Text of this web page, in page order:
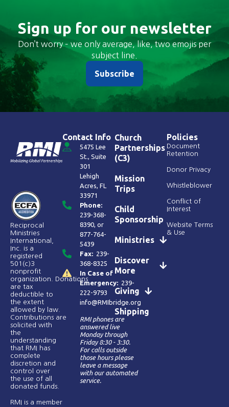
Sign up for our newsletter
Don’t worry – we only average, like, two emojis per
subject line.
Subscribe
Reciprocal
Ministries
International,
Inc. is a
registered
501(c)3
nonprofit
organization. Donations
are tax
deductible to
the extent
allowed by law.
Contributions are
solicited with
the
understanding
that RMI has
complete
discretion and
control over
the use of all
donated funds​.
RMI is a member
Contact Info
5475 Lee
St., Suite
301
Lehigh
Acres, FL
33971
Phone:
239-368-
8390 , or
877-764-
5439
Fax: 239-
368-8325
In Case of
Emergency: 239-
222-9793
info@RMIbridge.org
RMI phones are
answered live
Monday through
Friday 8:30 - 3:30.
For calls outside
those hours please
leave a message
with our automated
service.
Church
Partnerships
(C3)
Mission
Trips
Child
Sponsorship
Ministries
Discover
More
Giving
Shipping
Policies
Document
Retention
Donor Privacy
Whistleblower
Conflict of
Interest
Website Terms
& Use